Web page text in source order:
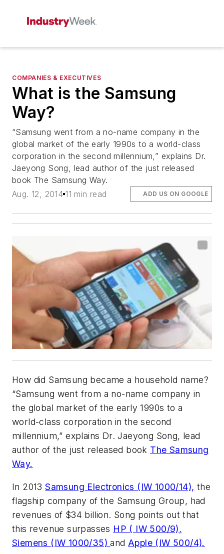
COMPANIES & EXECUTIVES
What is the Samsung
Way?
“Samsung went from a no-name company in the
global market of the early 1990s to a world-class
corporation in the second millennium,” explains Dr.
Jaeyong Song, lead author of the just released
book The Samsung Way.
Aug. 12, 2014 11 min read ADD US ON GOOGLE
How did Samsung became a household name?
“Samsung went from a no-name company in
the global market of the early 1990s to a
world-class corporation in the second
millennium,” explains Dr. Jaeyong Song, lead
author of the just released book The Samsung
Way.
In 2013Samsung Electronics (IW 1000/14), the
flagship company of the Samsung Group, had
revenues of $34 billion. Song points out that
this revenue surpasses HP ( IW 500/9),
Siemens (IW 1000/35)and Apple (IW 500/4).